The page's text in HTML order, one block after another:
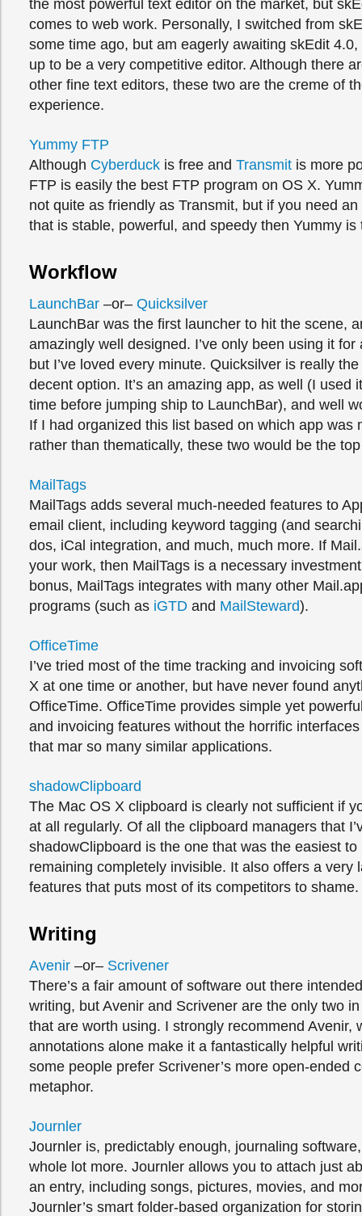
the most powerful text editor on the market, but
comes to web work. Personally, I switched from
some time ago, but am eagerly awaiting skEdit
up to be a very competitive editor. Although there
other fine text editors, these two are the creme of
experience.
Yummy FTP
Although Cyberduck is free and Transmit is more
FTP is easily the best FTP program on OS X.
not quite as friendly as Transmit, but if you need
that is stable, powerful, and speedy then Yummy is
Workflow
LaunchBar –or– Quicksilver
LaunchBar was the first launcher to hit the scene,
amazingly well designed. I’ve only been using it for
but I’ve loved every minute. Quicksilver is really
decent option. It’s an amazing app, as well (I used
time before jumping ship to LaunchBar), and well
If I had organized this list based on which app was
rather than thematically, these two would be the
MailTags
MailTags adds several much-needed features to
email client, including keyword tagging (and
dos, iCal integration, and much, much more. If
your work, then MailTags is a necessary
bonus, MailTags integrates with many other
programs (such as iGTD and MailSteward).
OfficeTime
I’ve tried most of the time tracking and invoicing
X at one time or another, but have never found
OfficeTime. OfficeTime provides simple yet
and invoicing features without the horrific
that mar so many similar applications.
shadowClipboard
The Mac OS X clipboard is clearly not sufficient if
at all regularly. Of all the clipboard managers that
shadowClipboard is the one that was the easiest to
remaining completely invisible. It also offers a very
features that puts most of its competitors to shame.
Writing
Avenir –or– Scrivener
There’s a fair amount of software out there
writing, but Avenir and Scrivener are the only two
that are worth using. I strongly recommend Avenir,
annotations alone make it a fantastically helpful
some people prefer Scrivener’s more open-ended
metaphor.
Journler
Journler is, predictably enough, journaling
whole lot more. Journler allows you to attach just
an entry, including songs, pictures, movies, and
Journler’s smart folder-based organization for